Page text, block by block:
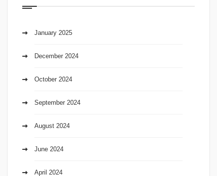
January 2025
December 2024
October 2024
September 2024
August 2024
June 2024
April 2024